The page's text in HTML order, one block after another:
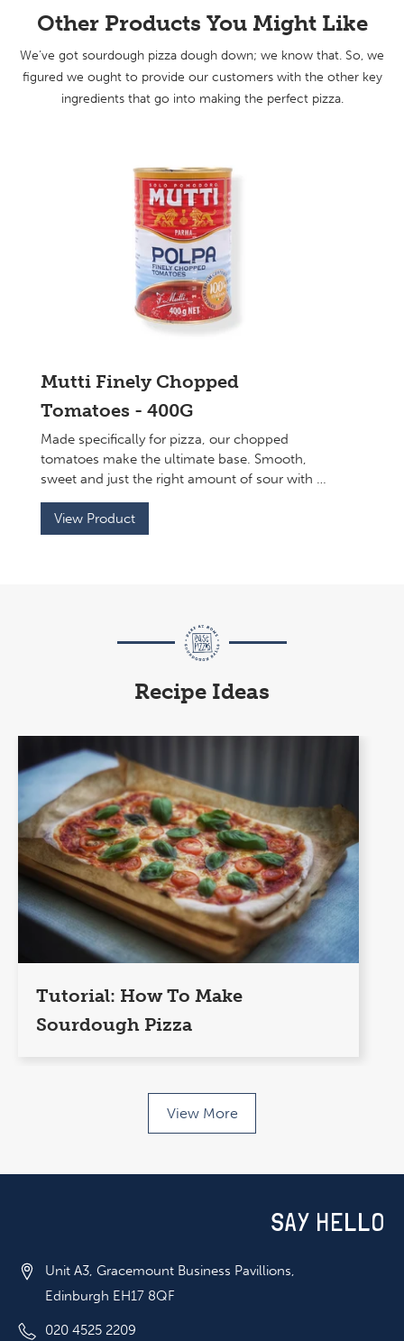
Other Products You Might Like
We’ve got sourdough pizza dough down; we know that. So, we
figured we ought to provide our customers with the other key
ingredients that go into making the perfect pizza.
Mutti Finely Chopped
Tomatoes - 400G
Made specifically for pizza, our chopped
tomatoes make the ultimate base. Smooth,
sweet and just the right amount of sour with a
perfect consistency to top your sourdough
base.
View Product
Recipe Ideas
Tutorial: How To Make
Sourdough Pizza
View More
SAY HELLO
Unit A3, Gracemount Business Pavillions,
Edinburgh EH17 8QF
020 4525 2209